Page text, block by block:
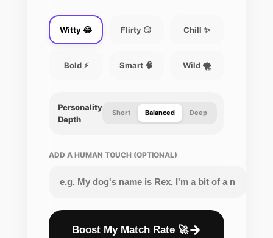
Witty 😂 Flirty 😏 Chill ✨
Bold ⚡ Smart 🧠 Wild 🌪️
Personality
Depth
Short Balanced Deep
ADD A HUMAN TOUCH (OPTIONAL)
Boost My Match Rate 🚀